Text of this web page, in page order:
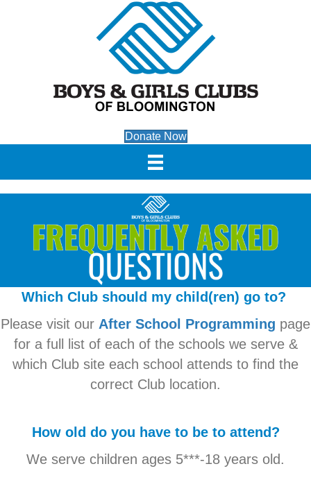
Donate Now
Which Club should my child(ren) go to?
Please visit our After School Programming page
for a full list of each of the schools we serve &
which Club site each school attends to find the
correct Club location.
How old do you have to be to attend?
We serve children ages 5***-18 years old.